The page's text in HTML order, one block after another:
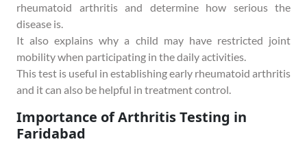
rheumatoid arthritis and determine how serious the
disease is.
It also explains why a child may have restricted joint
mobility when participating in the daily activities.
This test is useful in establishing early rheumatoid arthritis
and it can also be helpful in treatment control.
Importance of Arthritis Testing in
Faridabad